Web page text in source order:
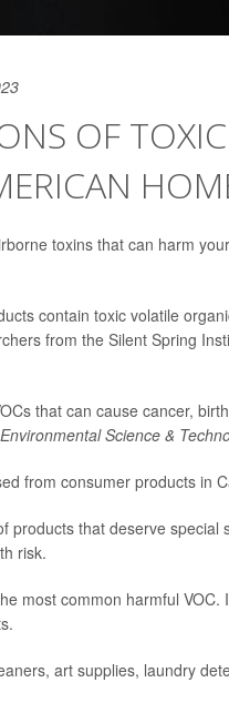
OF
toxins that can harm
contain toxic volatile
from the Silent Spring
that can cause cancer,
Environmental Science &
from consumer products in
products that deserve
risk.
most common harmful
art supplies, laundry